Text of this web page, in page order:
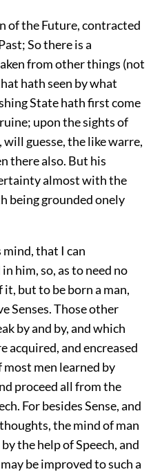
of the Future, contracted
So there is a
from other things (not
hath seen by what
State hath first come
upon the sights of
guesse, the like warre,
there also. But his
almost with the
being grounded onely
mind, that I can
him, so, as to need no
but to be born a man,
Senses. Those other
by and by, and which
acquired, and encreased
men learned by
proceed all from the
For besides Sense, and
the mind of man
the help of Speech, and
be improved to such a